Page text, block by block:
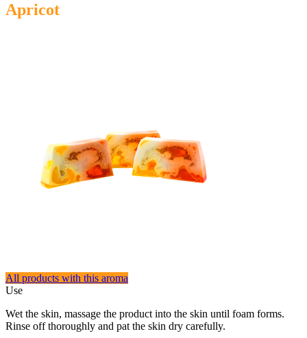
Apricot
All products with this aroma
Use
Wet the skin, massage the product into the skin until foam forms.
Rinse off thoroughly and pat the skin dry carefully.